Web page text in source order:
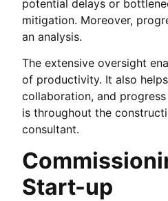
potential delays or
mitigation. Moreover,
an analysis.
The extensive oversight
of productivity. It also
collaboration, and
is throughout the
consultant.
Start-up